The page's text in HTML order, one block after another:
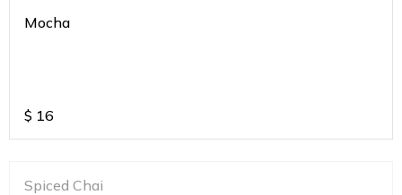
Mocha
$ 16
Spiced Chai